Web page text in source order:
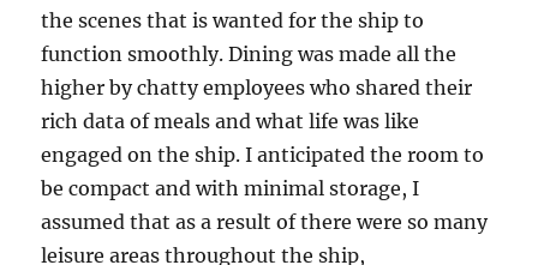
the scenes that is wanted for the ship to
function smoothly. Dining was made all the
higher by chatty employees who shared their
rich data of meals and what life was like
engaged on the ship. I anticipated the room to
be compact and with minimal storage, I
assumed that as a result of there were so many
leisure areas throughout the ship,